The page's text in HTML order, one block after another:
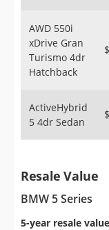
AWD 550i
xDrive Gran
Turismo 4dr
Hatchback
ActiveHybrid
5 4dr Sedan
Resale Value
BMW 5 Series
5-year resale